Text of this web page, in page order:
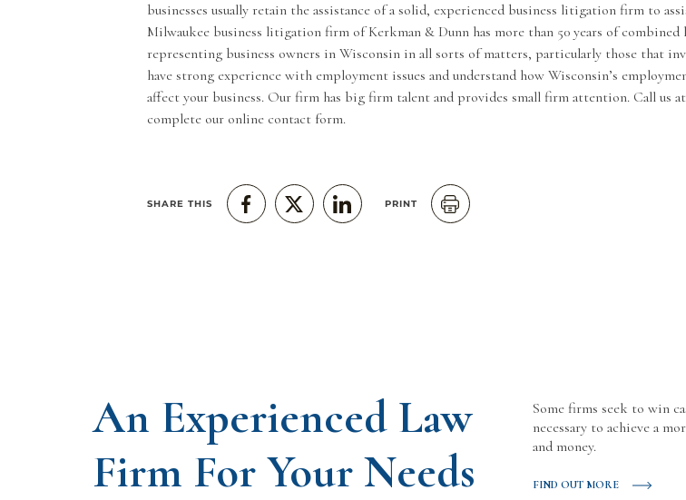
businesses usually retain the assistance of a solid, experienced business litigation firm to
Milwaukee business litigation firm of Kerkman & Dunn has more than 50 years of combined
representing business owners in Wisconsin in all sorts of matters, particularly those that
have strong experience with employment issues and understand how Wisconsin’s
affect your business. Our firm has big firm talent and provides small firm attention. Call us at
complete our online contact form.
SHARE THIS PRINT
An Experienced Law
Firm For Your Needs
Some firms seek to win
necessary to achieve a
and money.
FIND OUT MORE